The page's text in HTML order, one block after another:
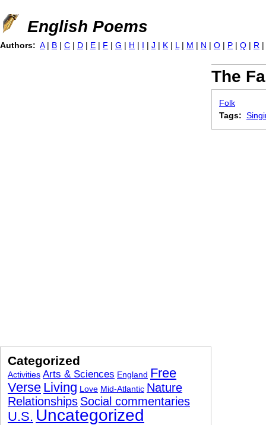
Jump to navigation
English Poems
The
Folk
Tags:
Authors: A | B | C | D | E | F | G | H | I | J | K | L | M | N | O | P | Q | R |
Categorized
Activities Arts & Sciences England Free
Verse Living Love Mid-Atlantic Nature
Relationships Social commentaries
U.S. Uncategorized